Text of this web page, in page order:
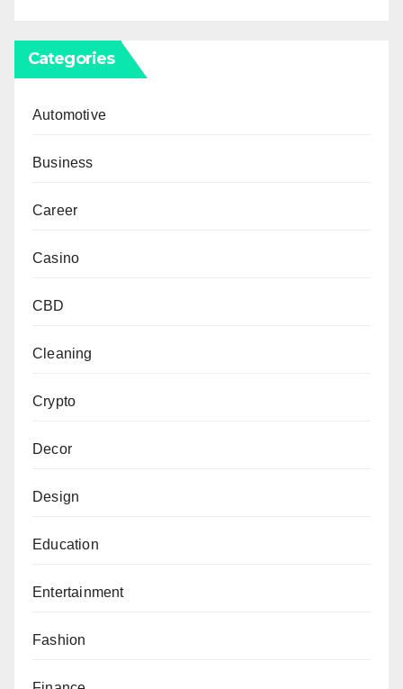
Categories
Automotive
Business
Career
Casino
CBD
Cleaning
Crypto
Decor
Design
Education
Entertainment
Fashion